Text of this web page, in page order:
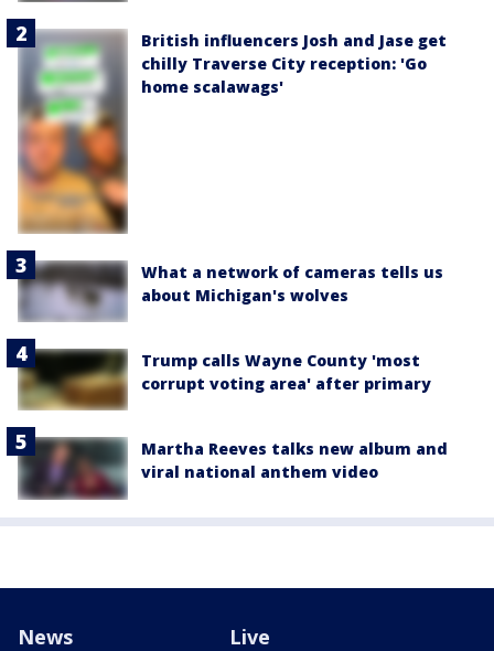
British influencers Josh and Jase get
chilly Traverse City reception: 'Go
home scalawags'
What a network of cameras tells us
about Michigan's wolves
Trump calls Wayne County 'most
corrupt voting area' after primary
Martha Reeves talks new album and
viral national anthem video
News Live